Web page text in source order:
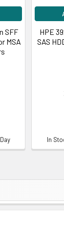
SFF
MSA
HPE
SAS
In